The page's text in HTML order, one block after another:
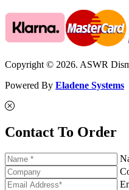
Copyright © 2026. ASWR
Powered By Eladene Systems
Contact To Order